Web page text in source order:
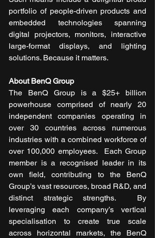
portfolio of people-driven products and
embedded technologies spanning
digital projectors, monitors, interactive
large-format displays, and lighting
solutions. Because it matters.
About BenQ Group
The BenQ Group is a $25+ billion
powerhouse comprised of nearly 20
independent companies operating in
over 30 countries across numerous
industries with a combined workforce of
over 100,000 employees.  Each Group
member is a recognised leader in its
own field, contributing to the BenQ
Group’s vast resources, broad R&D, and
distinct strategic strengths.  By
leveraging each company’s vertical
specialisation to create true scale
across horizontal markets, the BenQ